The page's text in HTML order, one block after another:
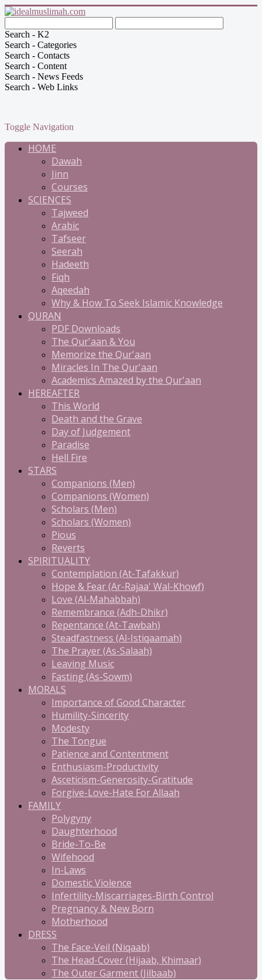
Search - K2
Search - Categories
Search - Contacts
Search - Content
Search - News Feeds
Search - Web Links
Toggle Navigation
HOME
Dawah
Jinn
Courses
SCIENCES
Tajweed
Arabic
Tafseer
Seerah
Hadeeth
Fiqh
Aqeedah
Why & How To Seek Islamic Knowledge
QURAN
PDF Downloads
The Qur'aan & You
Memorize the Qur'aan
Miracles In The Qur'aan
Academics Amazed by the Qur'aan
HEREAFTER
This World
Death and the Grave
Day of Judgement
Paradise
Hell Fire
STARS
Companions (Men)
Companions (Women)
Scholars (Men)
Scholars (Women)
Pious
Reverts
SPIRITUALITY
Contemplation (At-Tafakkur)
Hope & Fear (Ar-Rajaa' Wal-Khowf)
Love (Al-Mahabbah)
Remembrance (Adh-Dhikr)
Repentance (At-Tawbah)
Steadfastness (Al-Istiqaamah)
The Prayer (As-Salaah)
Leaving Music
Fasting (As-Sowm)
MORALS
Importance of Good Character
Humility-Sincerity
Modesty
The Tongue
Patience and Contentment
Enthusiasm-Productivity
Asceticism-Generosity-Gratitude
Forgive-Love-Hate For Allaah
FAMILY
Polygyny
Daughterhood
Bride-To-Be
Wifehood
In-Laws
Domestic Violence
Infertility-Miscarriages-Birth Control
Pregnancy & New Born
Motherhood
DRESS
The Face-Veil (Niqaab)
The Head-Cover (Hijaab, Khimaar)
The Outer Garment (Jilbaab)